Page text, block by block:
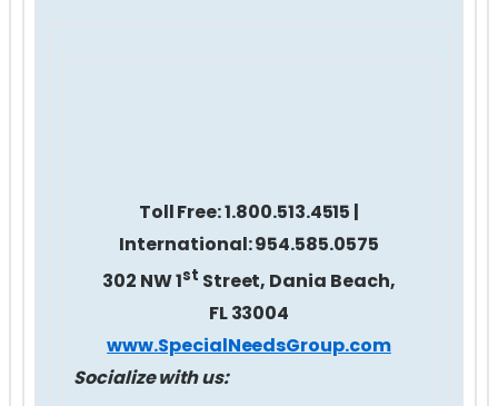
Toll Free:1.800.513.4515 |
International: 954.585.0575
302 NW 1st Street, Dania Beach,
FL 33004
www.SpecialNeedsGroup.com
Socialize with us: